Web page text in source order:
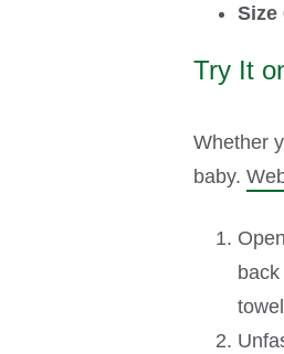
Size
Try It
Whether
baby.